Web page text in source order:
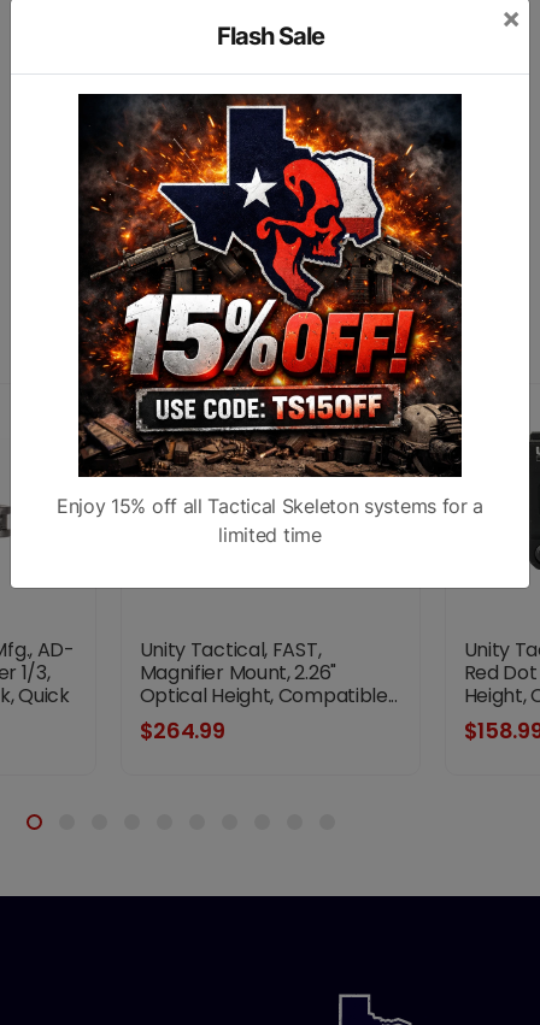
Fit
Helmet/ADM
MQD
Subcategory
Anodized
Similar products
AD-
1/3,
Quick
Unity Tactical, FAST,
Magnifier Mount, 2.26"
Optical Height, Compatible...
$264.99
Unity
Red
Height,
Flash Sale
×
Enjoy 15% off all Tactical Skeleton systems for a
limited time